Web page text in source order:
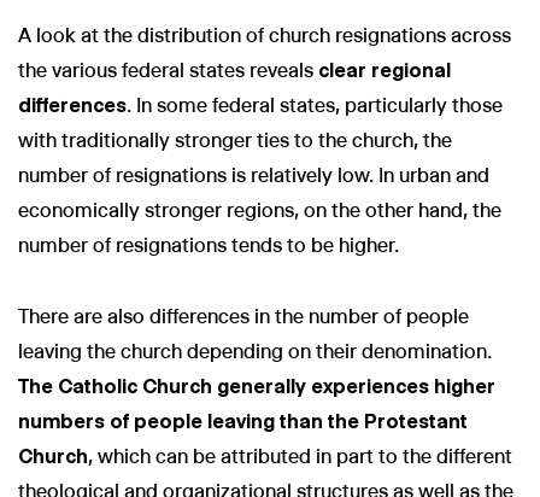
A look at the distribution of church resignations across
the various federal states reveals clear regional
differences. In some federal states, particularly those
with traditionally stronger ties to the church, the
number of resignations is relatively low. In urban and
economically stronger regions, on the other hand, the
number of resignations tends to be higher.
There are also differences in the number of people
leaving the church depending on their denomination.
The Catholic Church generally experiences higher
numbers of people leaving than the Protestant
Church, which can be attributed in part to the different
theological and organizational structures as well as the